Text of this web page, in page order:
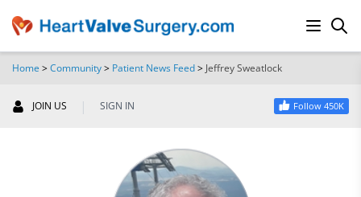
Home >Community> Patient News Feed> Jeffrey Sweatlock
JOIN US | SIGN IN Follow 450K